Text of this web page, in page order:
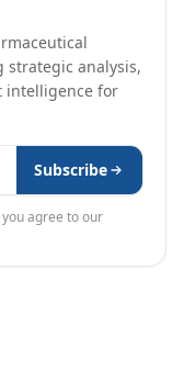
strategic analysis,
intelligence for
Subscribe
you agree to our